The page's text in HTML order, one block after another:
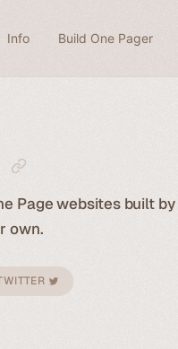
Info Build One Pager
Page websites built by
own.